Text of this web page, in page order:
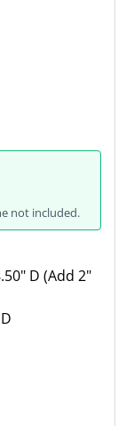
not included.
D (Add 2"